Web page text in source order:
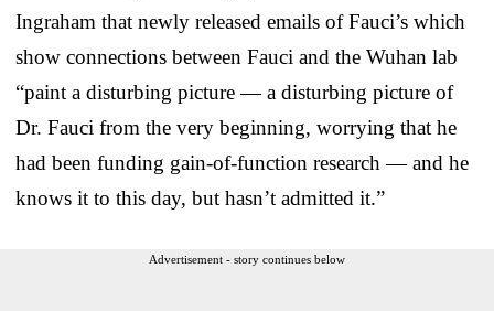
Ingraham that newly released emails of Fauci’s which
show connections between Fauci and the Wuhan lab
“paint a disturbing picture — a disturbing picture of
Dr. Fauci from the very beginning, worrying that he
had been funding gain-of-function research — and he
knows it to this day, but hasn’t admitted it.”
Advertisement - story continues below